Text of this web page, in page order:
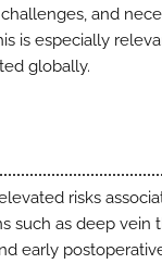
and
is especially
globally.
risks
such as deep vein
early